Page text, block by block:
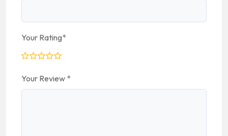
Your Rating*
Your Review *